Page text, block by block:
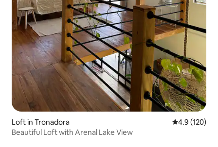
Loft in Tronadora 4.9 out of 5
4.9 (120)
Beautiful Loft with Arenal Lake View